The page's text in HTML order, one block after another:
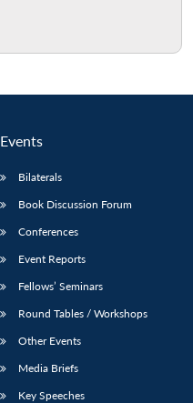
Events
Bilaterals
Book Discussion Forum
Conferences
Event Reports
Fellows’ Seminars
Round Tables / Workshops
Other Events
Media Briefs
Key Speeches